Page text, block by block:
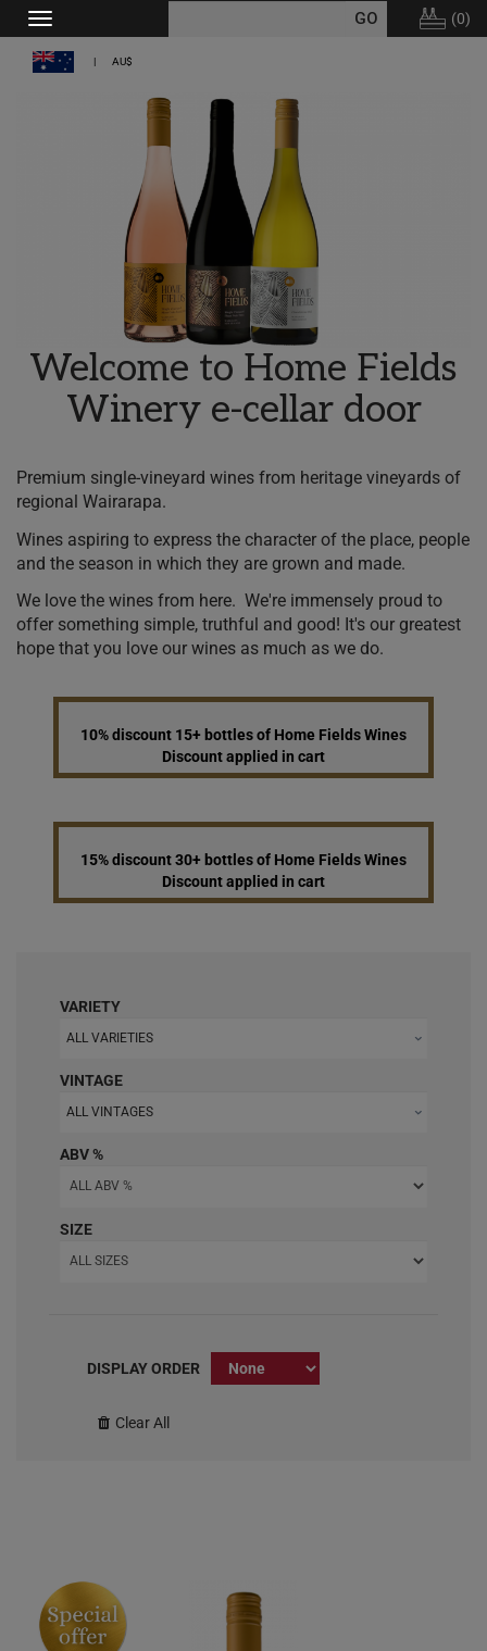
Toggle
navigation
(0)
AU$
Welcome to Home Fields
Winery e-cellar door
Premium single-vineyard wines from heritage vineyards of
regional Wairarapa.
Wines aspiring to express the character of the place, people
and the season in which they are grown and made.
We love the wines from here. We're immensely proud to
offer something simple, truthful and good! It's our greatest
hope that you love our wines as much as we do.
10% discount 15+ bottles of Home Fields Wines
Discount applied in cart
15% discount 30+ bottles of Home Fields Wines
Discount applied in cart
VARIETY
ALL VARIETIES
VINTAGE
ALL VINTAGES
ABV %
SIZE
DISPLAY ORDER
Clear All